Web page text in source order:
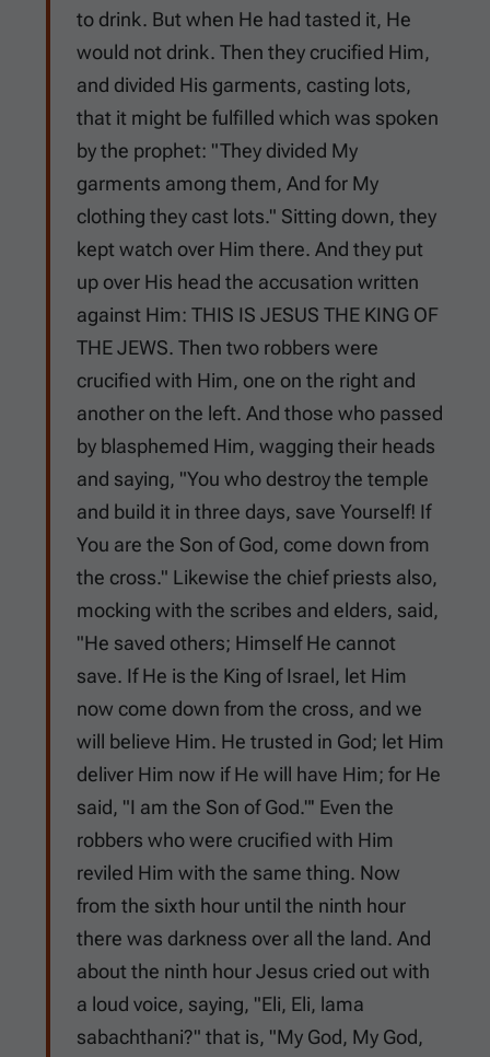
to drink. But when He had tasted it, He
would not drink. Then they crucified Him,
and divided His garments, casting lots,
that it might be fulfilled which was spoken
by the prophet: "They divided My
garments among them, And for My
clothing they cast lots." Sitting down, they
kept watch over Him there. And they put
up over His head the accusation written
against Him: THIS IS JESUS THE KING OF
THE JEWS. Then two robbers were
crucified with Him, one on the right and
another on the left. And those who passed
by blasphemed Him, wagging their heads
and saying, "You who destroy the temple
and build it in three days, save Yourself! If
You are the Son of God, come down from
the cross." Likewise the chief priests also,
mocking with the scribes and elders, said,
"He saved others; Himself He cannot
save. If He is the King of Israel, let Him
now come down from the cross, and we
will believe Him. He trusted in God; let Him
deliver Him now if He will have Him; for He
said, "I am the Son of God."' Even the
robbers who were crucified with Him
reviled Him with the same thing. Now
from the sixth hour until the ninth hour
there was darkness over all the land. And
about the ninth hour Jesus cried out with
a loud voice, saying, "Eli, Eli, lama
sabachthani?" that is, "My God, My God,